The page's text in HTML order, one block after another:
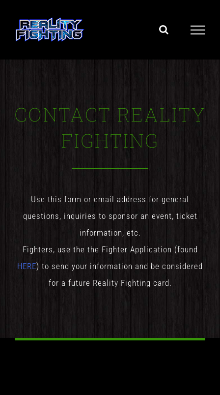
content
CONTACT REALITY
FIGHTING
Use this form or email address for general
questions, inquiries to sponsor an event, ticket
information, etc.
Fighters, use the the Fighter Application (found
HERE) to send your information and be considered
for a future Reality Fighting card.